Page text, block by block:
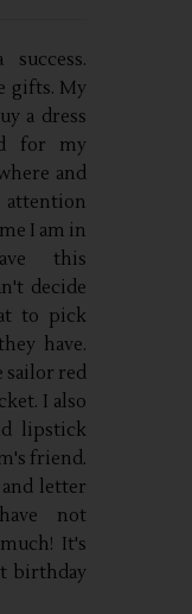
gifts. My
a dress
for my
and
I am in
this
decide
to pick
have.
sailor red
I also
lipstick
friend.
letter
not
It's
birthday